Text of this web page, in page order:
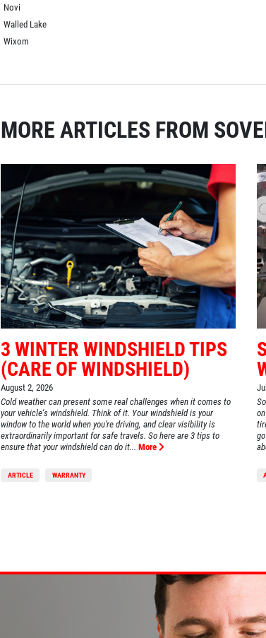
Novi
Walled Lake
Wixom
MORE ARTICLES FROM
3 WINTER WINDSHIELD TIPS
(CARE OF WINDSHIELD)
August 2, 2026
Cold weather can present some real challenges when it comes to
your vehicle's windshield. Think of it. Your windshield is your
window to the world when you're driving, and clear visibility is
extraordinarily important for safe travels. So here are 3 tips to
ensure that your windshield can do it... More
ARTICLE WARRANTY